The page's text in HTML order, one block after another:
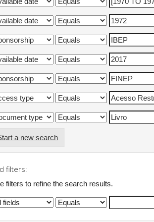
a new search
filters:
filters to refine the search results.